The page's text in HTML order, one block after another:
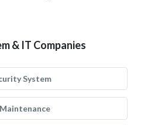
& IT Companies
System